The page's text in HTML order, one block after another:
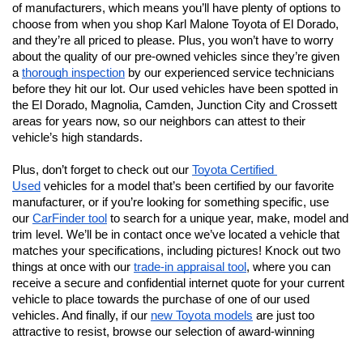
of manufacturers, which means you’ll have plenty of options to
choose from when you shop Karl Malone Toyota of El Dorado,
and they’re all priced to please. Plus, you won’t have to worry
about the quality of our pre-owned vehicles since they’re given
a thorough inspection by our experienced service technicians
before they hit our lot. Our used vehicles have been spotted in
the El Dorado, Magnolia, Camden, Junction City and Crossett
areas for years now, so our neighbors can attest to their
vehicle’s high standards.
Plus, don’t forget to check out our Toyota Certified
Used vehicles for a model that’s been certified by our favorite
manufacturer, or if you’re looking for something specific, use
our CarFinder tool to search for a unique year, make, model and
trim level. We’ll be in contact once we’ve located a vehicle that
matches your specifications, including pictures! Knock out two
things at once with our trade-in appraisal tool , where you can
receive a secure and confidential internet quote for your current
vehicle to place towards the purchase of one of our used
vehicles. And finally, if our new Toyota models are just too
attractive to resist, browse our selection of award-winning